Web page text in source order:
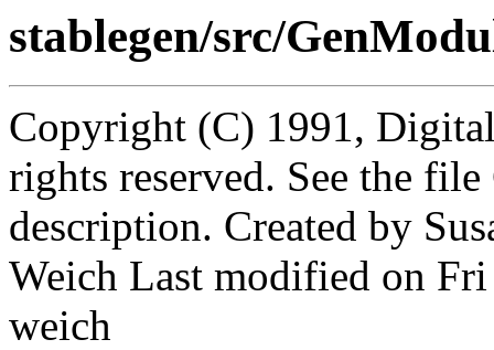
stablegen/src/
Copyright (C) 1991,
rights reserved. See the
description. Created by
Weich Last modified on
weich